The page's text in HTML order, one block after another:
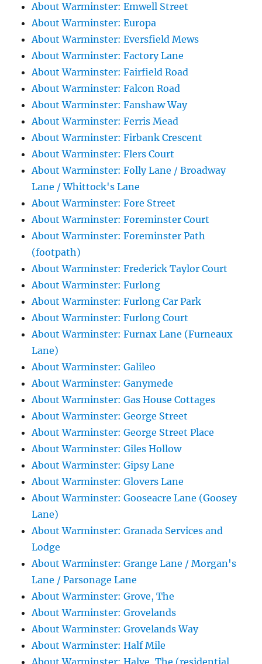
About Warminster: Emwell Street
About Warminster: Europa
About Warminster: Eversfield Mews
About Warminster: Factory Lane
About Warminster: Fairfield Road
About Warminster: Falcon Road
About Warminster: Fanshaw Way
About Warminster: Ferris Mead
About Warminster: Firbank Crescent
About Warminster: Flers Court
About Warminster: Folly Lane / Broadway
Lane / Whittock's Lane
About Warminster: Fore Street
About Warminster: Foreminster Court
About Warminster: Foreminster Path
(footpath)
About Warminster: Frederick Taylor Court
About Warminster: Furlong
About Warminster: Furlong Car Park
About Warminster: Furlong Court
About Warminster: Furnax Lane (Furneaux
Lane)
About Warminster: Galileo
About Warminster: Ganymede
About Warminster: Gas House Cottages
About Warminster: George Street
About Warminster: George Street Place
About Warminster: Giles Hollow
About Warminster: Gipsy Lane
About Warminster: Glovers Lane
About Warminster: Gooseacre Lane (Goosey
Lane)
About Warminster: Granada Services and
Lodge
About Warminster: Grange Lane / Morgan's
Lane / Parsonage Lane
About Warminster: Grove, The
About Warminster: Grovelands
About Warminster: Grovelands Way
About Warminster: Half Mile